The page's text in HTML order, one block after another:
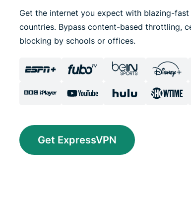
Get the internet you expect with blazing-fast
countries. Bypass content-based throttling,
blocking by schools or offices.
Get ExpressVPN